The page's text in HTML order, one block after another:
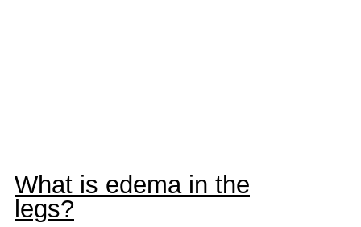
What is edema in the
legs?